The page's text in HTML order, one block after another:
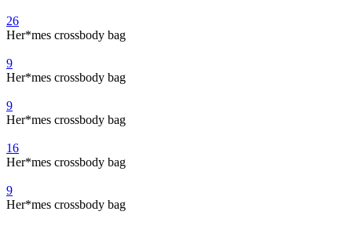
26
Her*mes crossbody bag
9
Her*mes crossbody bag
9
Her*mes crossbody bag
16
Her*mes crossbody bag
9
Her*mes crossbody bag